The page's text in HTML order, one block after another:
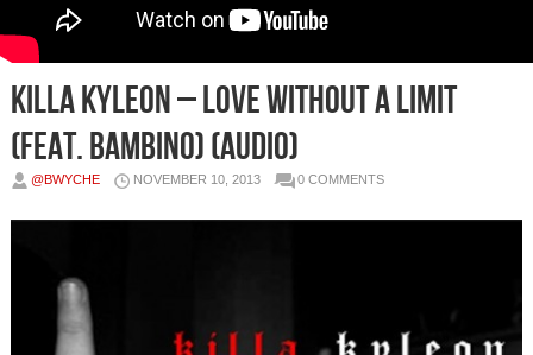
Killa Kyleon – Love Without a Limit
(Feat. Bambino) (Audio)
@BWYCHE NOVEMBER 10, 2013 0 COMMENTS